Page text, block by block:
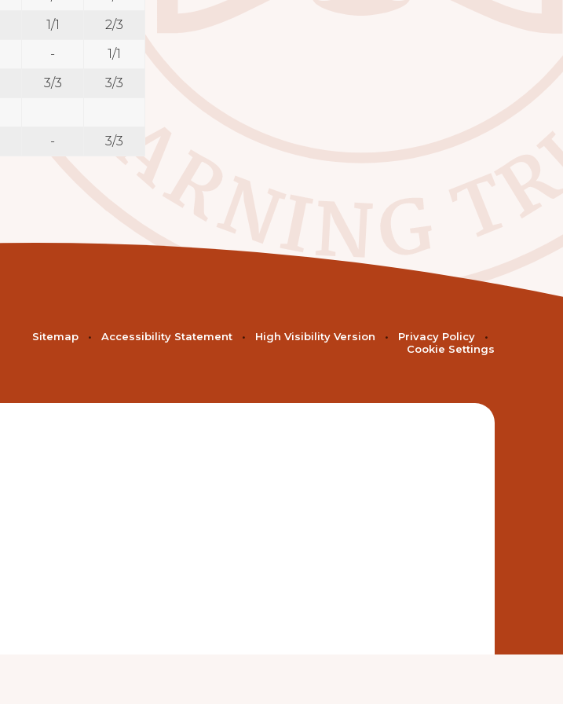
1/1
2/3
-
1/1
3/3
3/3
- 3/3
Sitemap • Accessibility Statement • High Visibility Version • Privacy Policy
•
Cookie Settings